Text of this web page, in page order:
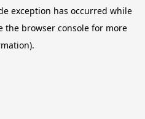
exception has occurred while
the browser console for more